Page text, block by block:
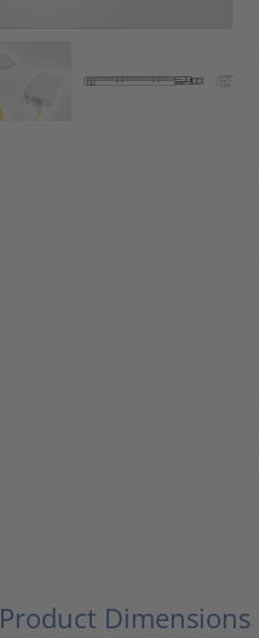
Product Dimensions